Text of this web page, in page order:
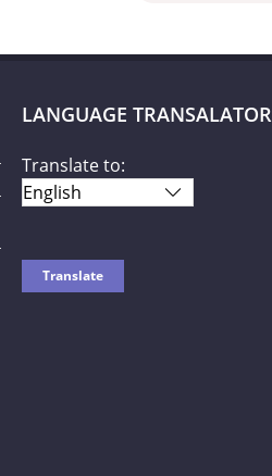
LANGUAGE TRANSALATOR
Translate to: